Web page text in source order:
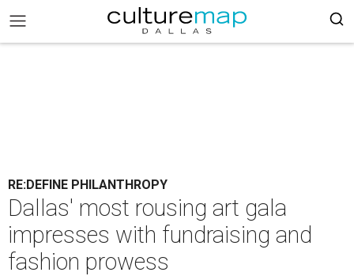
RE:DEFINE PHILANTHROPY
Dallas' most rousing art gala
impresses with fundraising and
fashion prowess